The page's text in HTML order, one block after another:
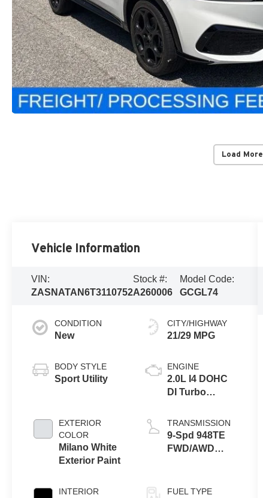
Load
Vehicle Information
VIN:
ZASNATAN6T3110752
Stock #:
A260006
Model Code:
GCGL74
CONDITION
New
BODY STYLE
Sport Utility
EXTERIOR
COLOR
Milano White
Exterior Paint
INTERIOR
CITY/HIGHWAY
21/29 MPG
ENGINE
2.0L I4 DOHC
DI Turbo
TRANSMISSION
9-Spd 948TE
FWD/AWD
FUEL TYPE